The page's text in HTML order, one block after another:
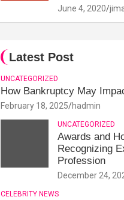
June 4, 2020
Latest Post
UNCATEGORIZED
How Bankruptcy May
February 18, 2025 hadmin
UNCATEGORIZED
Awards and
Recognizing
Profession
December 24,
CELEBRITY NEWS